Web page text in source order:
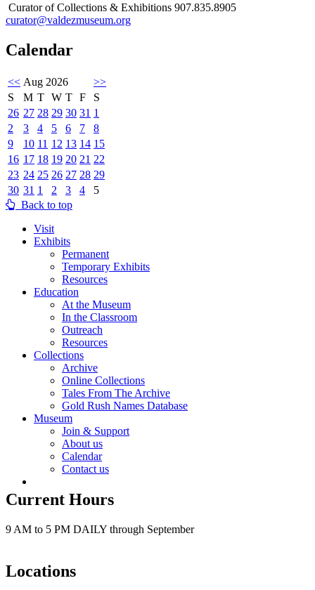
Curator of Collections & Exhibitions 907.835.8905
curator@valdezmuseum.org
Calendar
<< Aug 2026
>>
S
M T W T F
S
26 27 28 29 30 31 1
2
3 4 5 6 7
8
9
10 11 12 13 14 15
16 17 18 19 20 21 22
23 24 25 26 27 28 29
30 31 1 2 3 4
5
Back to top
Visit
Exhibits
Permanent
Temporary Exhibits
Resources
Education
At the Museum
In the Classroom
Outreach
Resources
Collections
Archive
Online Collections
Tales From The Archive
Gold Rush Names Database
Museum
Join & Support
About us
Calendar
Contact us
Current Hours
9 AM to 5 PM DAILY through September
Locations